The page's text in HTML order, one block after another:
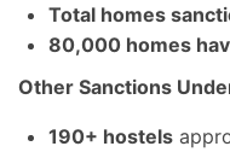
Total homes
80,000 homes
Other Sanctions
190+ hostels